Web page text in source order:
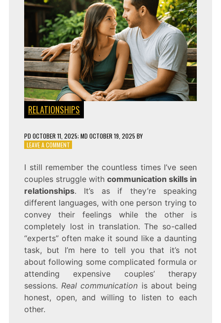
RELATIONSHIPS
PD OCTOBER 11, 2025; MD OCTOBER 19, 2025 BY
LEAVE A COMMENTON
THAT
IMPROVE
ANY
I still remember the countless times I’ve seen
couples struggle withcommunication skills in
relationships. It’s as if they’re speaking
different languages, with one person trying to
convey their feelings while the other is
completely lost in translation. The so-called
“experts” often make it sound like a daunting
task, but I’m here to tell you that it’s not
about following some complicated formula or
attending expensive couples’ therapy
sessions. Real communication is about being
honest, open, and willing to listen to each
other.